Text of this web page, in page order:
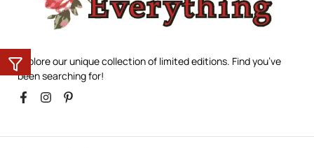
Explore our unique collection of limited editions. Find you’ve
been searching for!